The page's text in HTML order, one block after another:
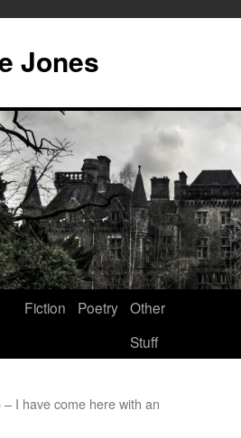
Jones
Fiction Poetry Other
Stuff
I have come here with an